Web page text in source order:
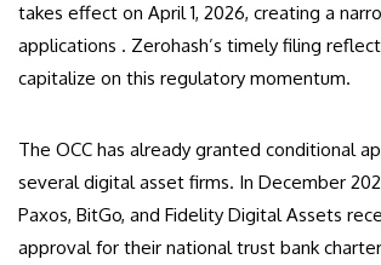
takes effect on April 1, 2026, creating a
applications . Zerohash’s timely filing
capitalize on this regulatory momentum.
The OCC has already granted conditional
several digital asset firms. In December
Paxos, BitGo, and Fidelity Digital Assets
approval for their national trust bank